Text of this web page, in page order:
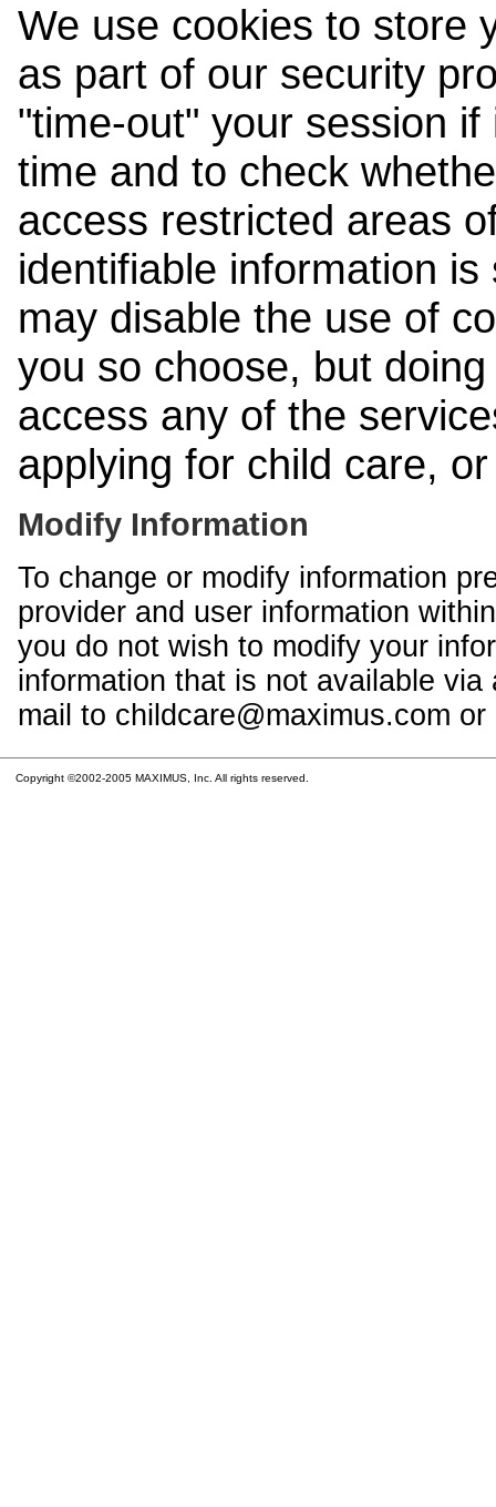
We use cookies to store
as part of our security
"time-out" your session
time and to check
access restricted areas
identifiable information
may disable the use of
you so choose, but
access any of the
applying for child care,
Modify Information
To change or modify information
provider and user information
you do not wish to modify your
information that is not available
mail to childcare@maximus.com
Copyright ©2002-2005 MAXIMUS, Inc. All rights reserved.